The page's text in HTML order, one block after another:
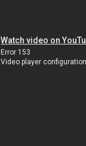
Watch video on
Error 153
Video player